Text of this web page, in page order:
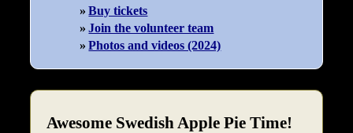
Awesome Swedish Apple Pie Time!
Buy tickets
Join the volunteer team
Photos and videos (2024)